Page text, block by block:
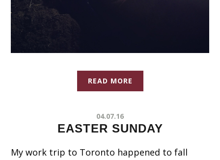
READ MORE
04.07.16
EASTER SUNDAY
My work trip to Toronto happened to fall